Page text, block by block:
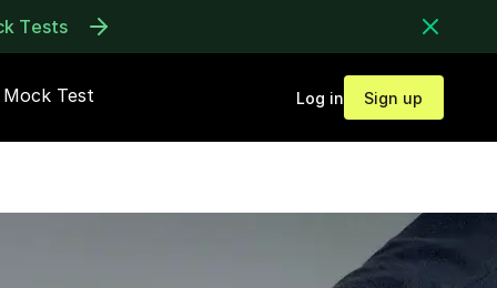
Tests
Mock Test Log in Sign up